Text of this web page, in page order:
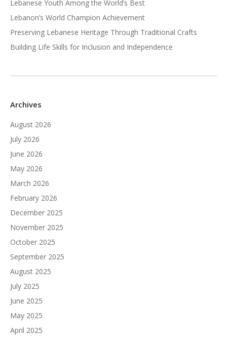
Lebanese Youth Among the World’s Best
Lebanon’s World Champion Achievement
Preserving Lebanese Heritage Through Traditional Crafts
Building Life Skills for Inclusion and Independence
Archives
August 2026
July 2026
June 2026
May 2026
March 2026
February 2026
December 2025
November 2025
October 2025
September 2025
August 2025
July 2025
June 2025
May 2025
April 2025